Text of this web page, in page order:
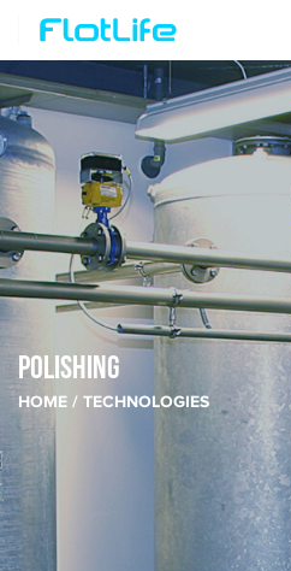
POLISHING
HOME TECHNOLOGIES